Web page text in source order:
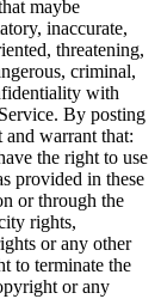
maybe
inaccurate,
threatening,
criminal,
with
By posting
warrant that:
the right to use
provided in these
or through the
rights,
or any other
to terminate the
or any